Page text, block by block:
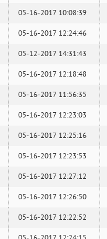
05-16-2017 10:08:39
05-16-2017 12:24:46
05-12-2017 14:31:43
05-16-2017 12:18:48
05-16-2017 11:56:35
05-16-2017 12:23:03
05-16-2017 12:25:16
05-16-2017 12:23:53
05-16-2017 12:27:12
05-16-2017 12:26:50
05-16-2017 12:22:52